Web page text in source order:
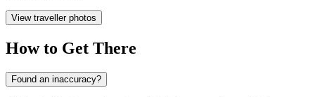
View traveller photos
How to Get There
Found an inaccuracy?